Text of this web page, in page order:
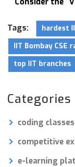
Tags: hardest
IIT Bombay CSE
top IIT branches
Categories
coding classes
competitive
e-learning